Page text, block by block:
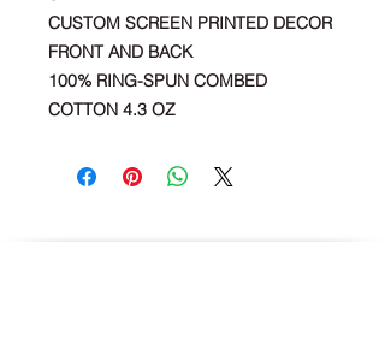
CUSTOM SCREEN PRINTED DECOR
FRONT AND BACK
100% RING-SPUN COMBED
COTTON 4.3 OZ